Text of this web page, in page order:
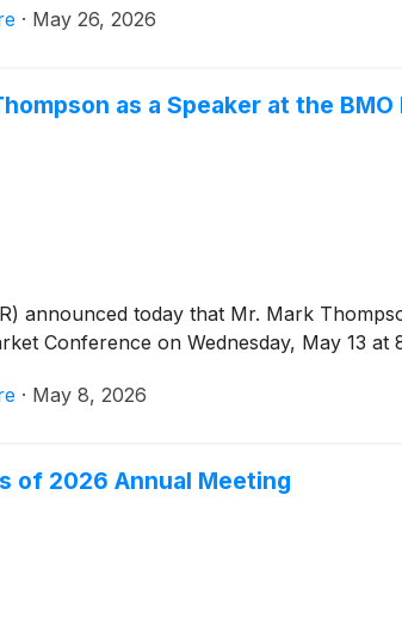
· May 26, 2026
as a Speaker at the
announced today that Mr. Mark
Conference on Wednesday, May 13 at
· May 8, 2026
of 2026 Annual Meeting